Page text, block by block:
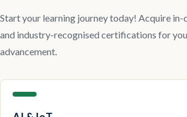
Start your learning journey today! Acquire in-
and industry-recognised certifications for
advancement.